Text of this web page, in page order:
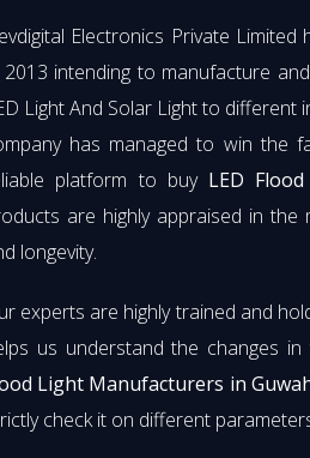
Electronics Private
2013 intending to manufacture
Light And Solar Light to different
has managed to win the
platform to buy LED
are highly appraised in
longevity.
experts are highly trained and
us understand the changes
Light Manufacturers in
check it on different